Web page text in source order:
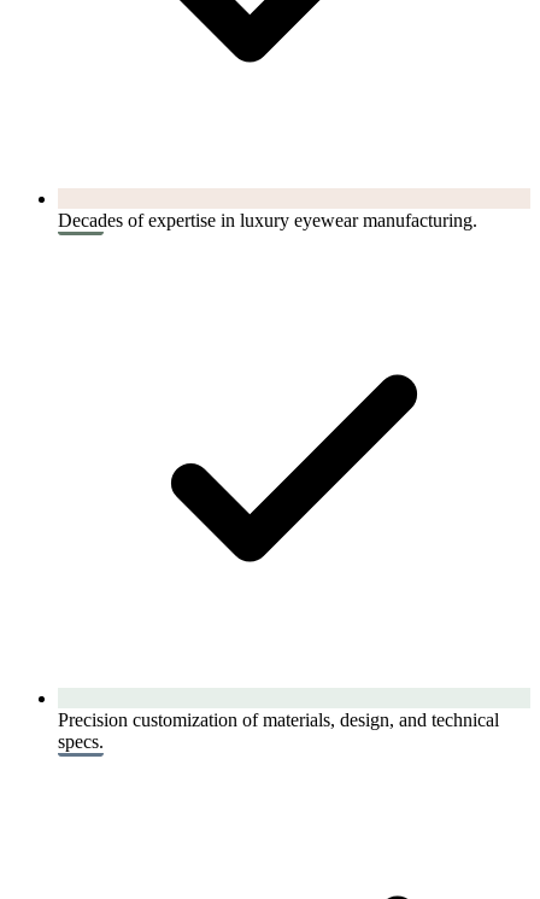
Decades of expertise in luxury eyewear manufacturing.
Precision customization of materials, design, and technical
specs.